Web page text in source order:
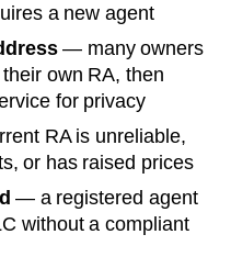
a new agent
— many owners
own RA, then
for privacy
RA is unreliable,
or has raised prices
— a registered agent
without a compliant